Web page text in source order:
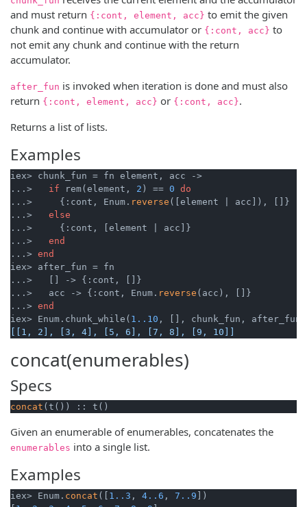
and must return {:cont, element, acc} to emit the given
chunk and continue with accumulator or {:cont, acc} to
not emit any chunk and continue with the return
accumulator.
after_fun is invoked when iteration is done and must also
return {:cont, element, acc} or {:cont, acc}.
Returns a list of lists.
Examples
iex> chunk_fun = fn element, acc ->
...> if rem(element, 2 ) == 0 do
...>     {:cont, Enum. reverse ([element | acc]), []}
...> else
...>     {:cont, [element | acc]}
...> end
...> end
iex> after_fun = fn
...>   [] -> {:cont, []}
...>   acc -> {:cont, Enum. reverse (acc), []}
...> end
iex> Enum.chunk_while( 1. .10
[[1, 2], [3, 4], [5, 6], [7, 8], [9, 10]]
concat(enumerables)
Specs
concat (t()) :: t()
Given an enumerable of enumerables, concatenates the
enumerables into a single list.
Examples
iex> Enum. concat ([ 1. .3 , 4. .6 , 7. .9 ])